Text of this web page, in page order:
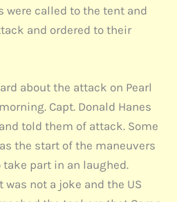
were called to the tent and
and ordered to their
about the attack on Pearl
Capt. Donald Hanes
told them of attack. Some
the start of the maneuvers
part in an laughed.
not a joke and the US